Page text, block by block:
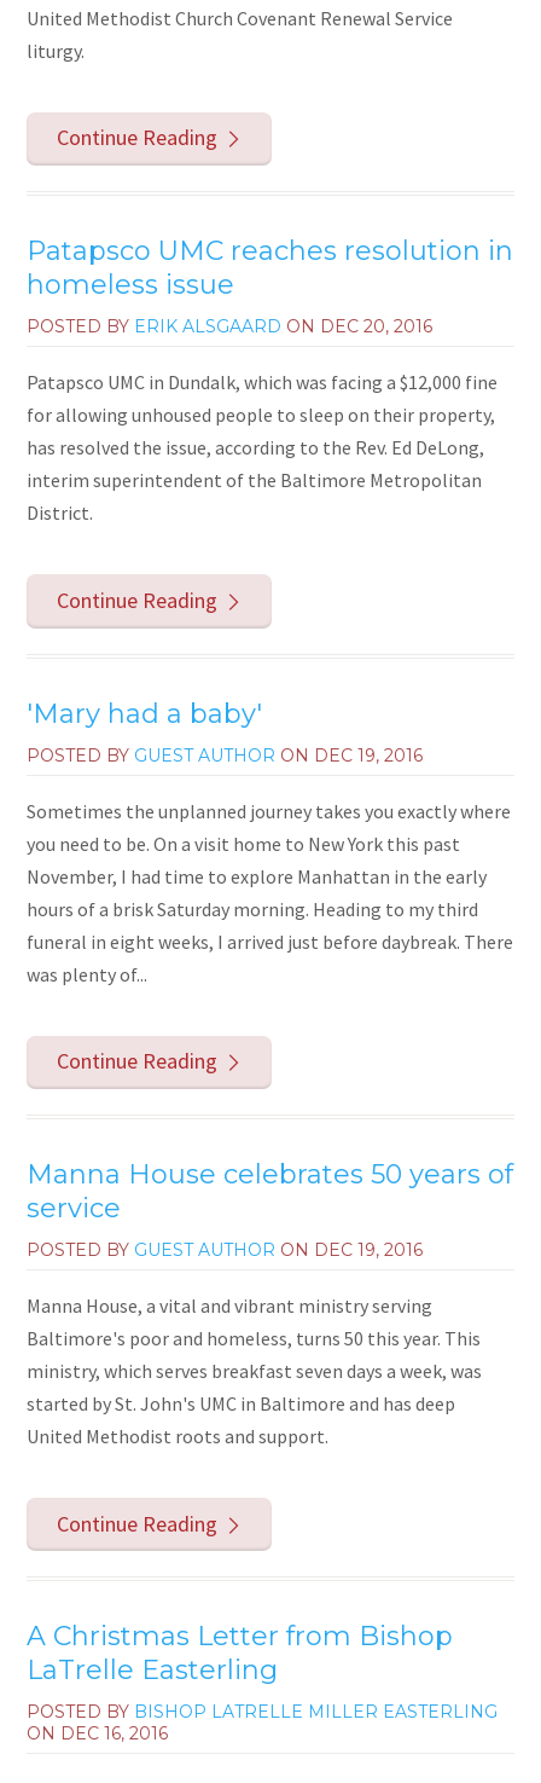
United Methodist Church Covenant Renewal Service
liturgy.
Continue Reading
Patapsco UMC reaches resolution in
homeless issue
POSTED BY ERIK ALSGAARD ON DEC 20, 2016
Patapsco UMC in Dundalk, which was facing a $12,000 fine
for allowing unhoused people to sleep on their property,
has resolved the issue, according to the Rev. Ed DeLong,
interim superintendent of the Baltimore Metropolitan
District.
Continue Reading
'Mary had a baby'
POSTED BY GUEST AUTHOR ON DEC 19, 2016
Sometimes the unplanned journey takes you exactly where
you need to be. On a visit home to New York this past
November, I had time to explore Manhattan in the early
hours of a brisk Saturday morning. Heading to my third
funeral in eight weeks, I arrived just before daybreak. There
was plenty of...
Continue Reading
Manna House celebrates 50 years of
service
POSTED BY GUEST AUTHOR ON DEC 19, 2016
Manna House, a vital and vibrant ministry serving
Baltimore's poor and homeless, turns 50 this year. This
ministry, which serves breakfast seven days a week, was
started by St. John's UMC in Baltimore and has deep
United Methodist roots and support.
Continue Reading
A Christmas Letter from Bishop
LaTrelle Easterling
POSTED BY BISHOP LATRELLE MILLER EASTERLING
ON DEC 16, 2016